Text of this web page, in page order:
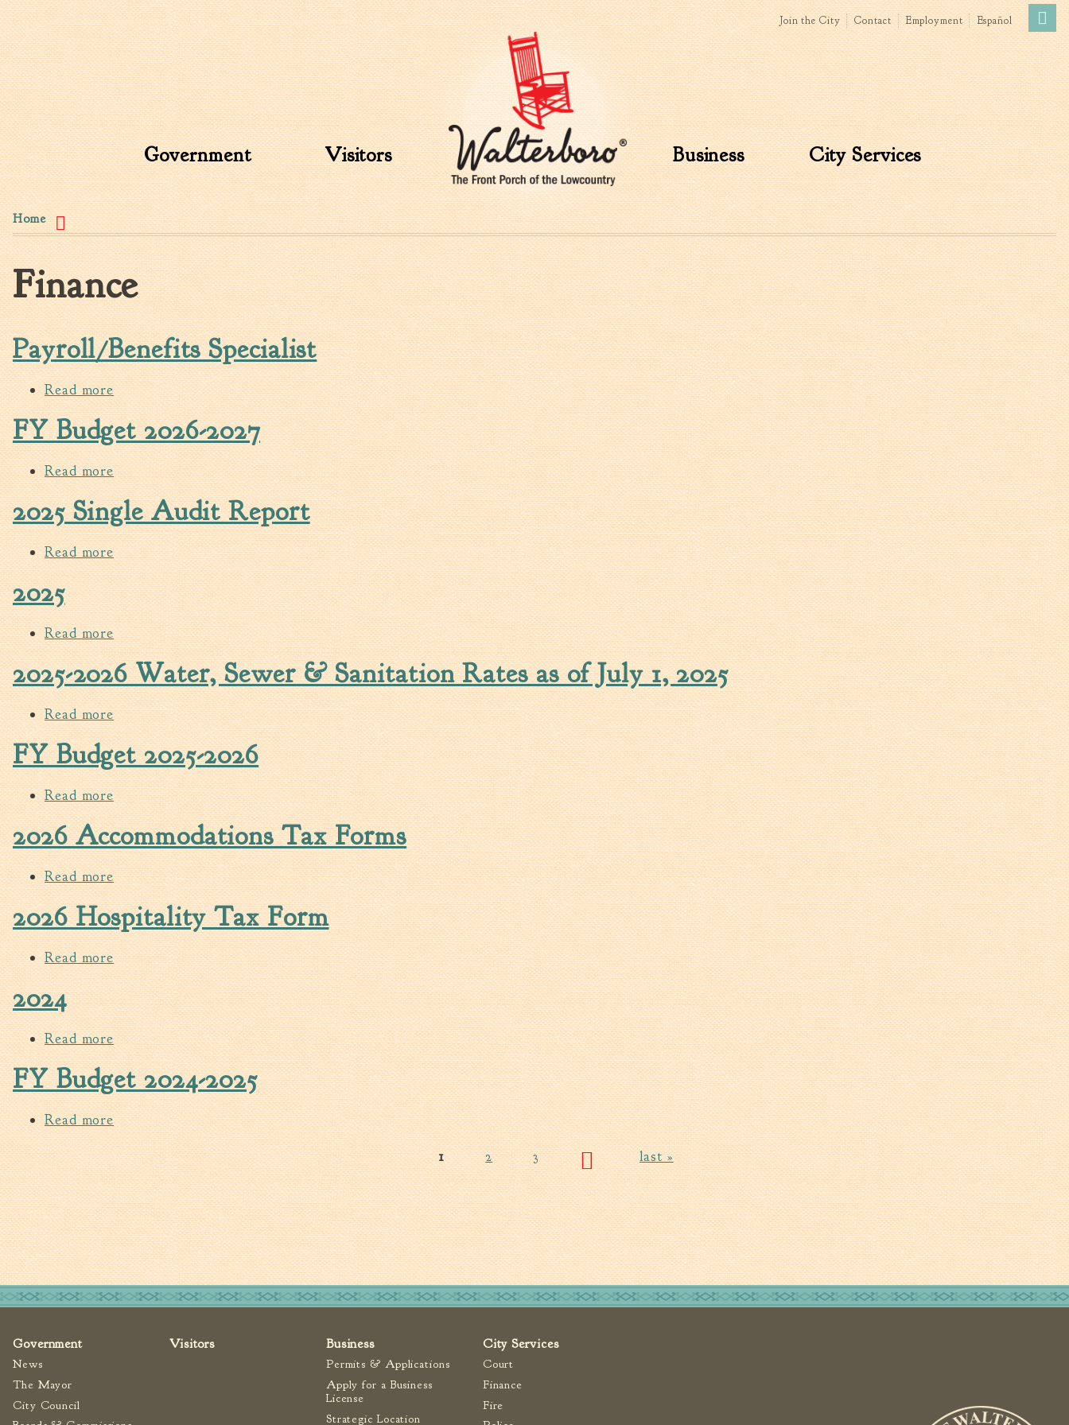
Skip to
main
content
Search form
Search this site
Government
News
The Mayor
City Council
Agendas & Minutes
Boards & Commissions
Accommodations Tax
Advisory Committee
Board of Zoning Appeals
MatchBoard/Boards and
Commissions
Code of Ordinances
Unified Development
Ordinance
Walterboro Comprehensive
Plan
Employment
City Department Heads
Keep Walterboro Beautiful
Holiday Home & Business
Decorating Contest
Visitors
Business
Permits & Applications
Building Permit Applications
Business Permit Applications
Sign Permit Applications
Tree Permit Applications
Zoning Permit Applications
Apply for a Business
License
Strategic Location
Contractors
Rules & Regulations
Incentives
City Services
Court
Finance
Accounts
Payable/Receivable
Financial Documents
Fire
Fire Inspection
General Fire Inspection
Requirements
Police
Public Works
Utilities
Consumer Confidence
Reports
Forms
Join the City
Join the City Contact Employment Español
Government Visitors Business City Services
»
You are here
Home
Finance
Payroll/Benefits Specialist
Read moreabout Payroll/Benefits Specialist
FY Budget 2026-2027
Read moreabout FY Budget 2026-2027
2025 Single Audit Report
Read moreabout 2025 Single Audit Report
2025
Read moreabout 2025
2025-2026 Water, Sewer & Sanitation Rates as of July 1, 2025
Read moreabout 2025-2026 Water, Sewer & Sanitation Rates as of July 1, 2025
FY Budget 2025-2026
Read moreabout FY Budget 2025-2026
2026 Accommodations Tax Forms
Read moreabout 2026 Accommodations Tax Forms
2026 Hospitality Tax Form
Read moreabout 2026 Hospitality Tax Form
2024
Read moreabout 2024
FY Budget 2024-2025
Read moreabout FY Budget 2024-2025
Pages
1 2 3 last »
Government
News
The Mayor
City Council
Visitors Business
Permits & Applications
Apply for a Business
License
Strategic Location
City Services
Court
Finance
Fire